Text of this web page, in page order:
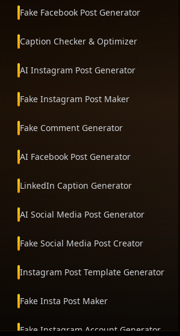
Fake Facebook Post Generator
Caption Checker & Optimizer
AI Instagram Post Generator
Fake Instagram Post Maker
Fake Comment Generator
AI Facebook Post Generator
LinkedIn Caption Generator
AI Social Media Post Generator
Fake Social Media Post Creator
Instagram Post Template Generator
Fake Insta Post Maker
Fake Instagram Account Generator